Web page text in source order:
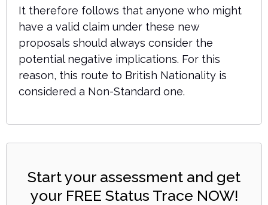
It therefore follows that anyone who might
have a valid claim under these new
proposals should always consider the
potential negative implications. For this
reason, this route to British Nationality is
considered a Non-Standard one.
Start your assessment and get
your FREE Status Trace NOW!